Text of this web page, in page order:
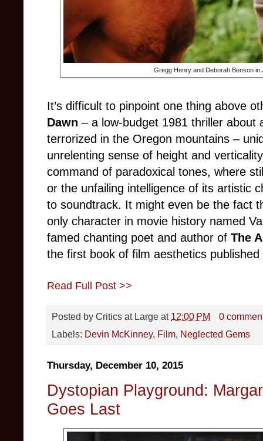
Gregg Henry and Deborah Benson in
It’s difficult to pinpoint one thing above
Dawn – a low-budget 1981 thriller about
terrorized in the Oregon mountains –
unrelenting sense of height and
command of paradoxical tones, where
or the unfailing intelligence of its artistic
to soundtrack. It might even be the fact
only character in movie history named
famed chanting poet and author of The
the first book of film aesthetics published
Read Full Post >>
Posted by Critics at Large at 12:00 PM
0
Labels: Devin McKinney, Film Neglected Gems
Thursday, December 10, 2015
Dystopian Playground:
Goes Last